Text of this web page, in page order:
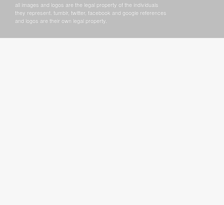
all images and logos are the legal property of the individuals
they represent. tumblr, twitter, facebook and google references
and logos are their own legal property.